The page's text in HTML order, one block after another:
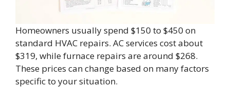
Homeowners usually spend $150 to $450 on
standard HVAC repairs. AC services cost about
$319, while furnace repairs are around $268.
These prices can change based on many factors
specific to your situation.